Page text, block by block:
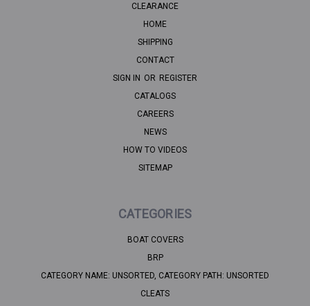
CLEARANCE
HOME
SHIPPING
CONTACT
SIGN IN OR REGISTER
CATALOGS
CAREERS
NEWS
HOW TO VIDEOS
SITEMAP
CATEGORIES
BOAT COVERS
BRP
CATEGORY NAME: UNSORTED, CATEGORY PATH: UNSORTED
CLEATS